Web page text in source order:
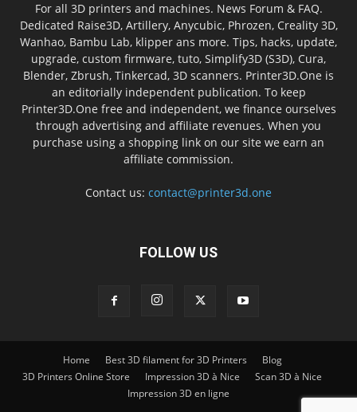
For all 3D printers and machines. News Forum & FAQ.
Dedicated Raise3D, Artillery, Anycubic, Phrozen, Creality 3D,
Wanhao, Bambu Lab, klipper ans more. Tips, hacks, update,
upgrade, custom firmware, tuto, Simplify3D (S3D), Cura,
Blender, Zbrush, Tinkercad, 3D scanners. Printer3D.One is
an editorially independent publication. To keep
Printer3D.One free and independent, we finance ourselves
through advertising and affiliate revenues. When you
purchase using a shopping link on our site we earn an
affiliate commission.
Contact us: contact@printer3d.one
FOLLOW US
Home Best 3D filament for 3D Printers
Blog
3D Printers Online Store
Impression 3D à Nice
Scan 3D à Nice
Impression 3D en ligne